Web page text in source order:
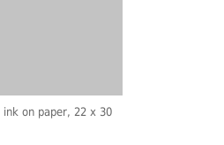
on paper, 22 x 30